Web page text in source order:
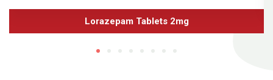
Lorazepam Tablets 2mg